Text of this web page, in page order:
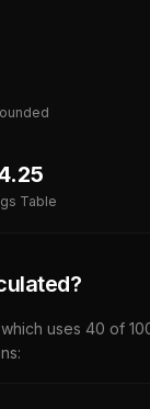
Table
uses 40 of